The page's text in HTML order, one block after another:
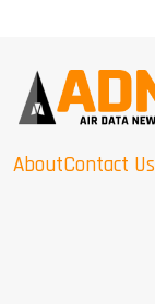
AboutContact Us